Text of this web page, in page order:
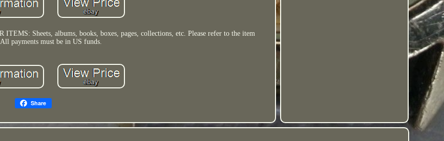
Sheets, albums, books, boxes, pages, collections, etc. Please refer to the item
payments must be in US funds.
Share